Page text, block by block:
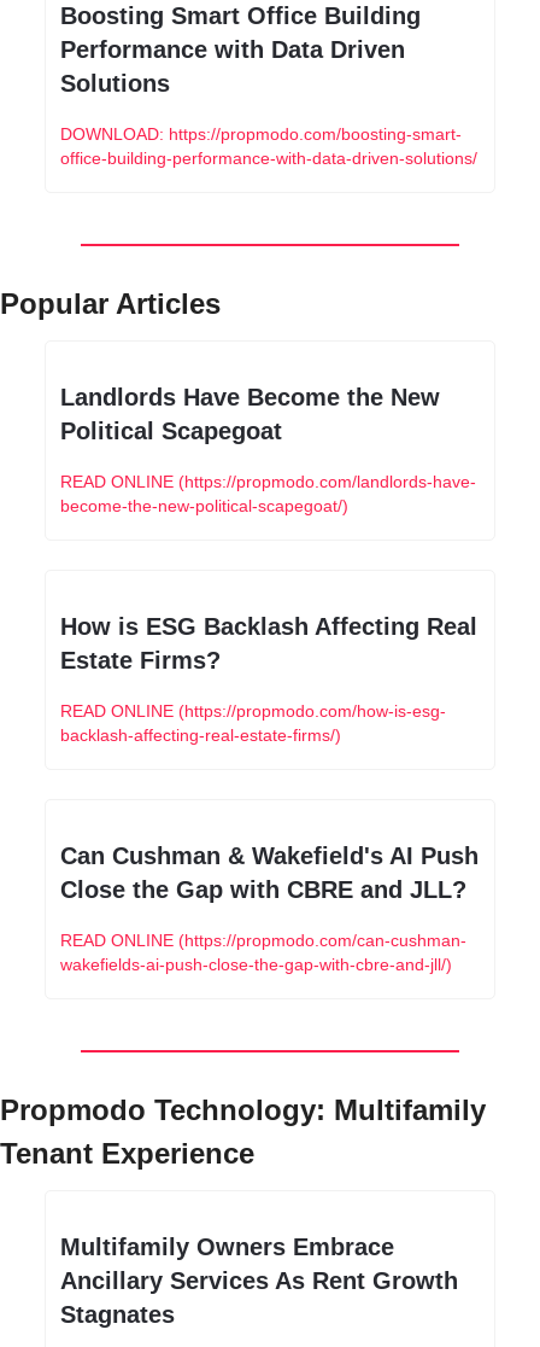
Boosting Smart Office Building
Performance with Data Driven
Solutions
DOWNLOAD: https://propmodo.com/boosting-smart-
office-building-performance-with-data-driven-solutions/
Popular Articles
Landlords Have Become the New
Political Scapegoat
READ ONLINE (https://propmodo.com/landlords-have-
become-the-new-political-scapegoat/)
How is ESG Backlash Affecting Real
Estate Firms?
READ ONLINE (https://propmodo.com/how-is-esg-
backlash-affecting-real-estate-firms/)
Can Cushman & Wakefield's AI Push
Close the Gap with CBRE and JLL?
READ ONLINE (https://propmodo.com/can-cushman-
wakefields-ai-push-close-the-gap-with-cbre-and-jll/)
Propmodo Technology: Multifamily
Tenant Experience
Multifamily Owners Embrace
Ancillary Services As Rent Growth
Stagnates